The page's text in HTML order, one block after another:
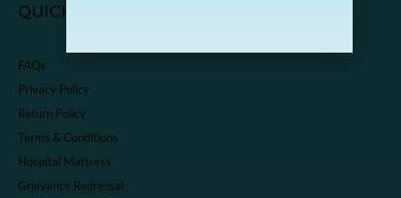
QUICK LINKS
FAQs
Privacy Policy
Return Policy
Terms & Conditions
Hospital Mattress
Grievance Redressal